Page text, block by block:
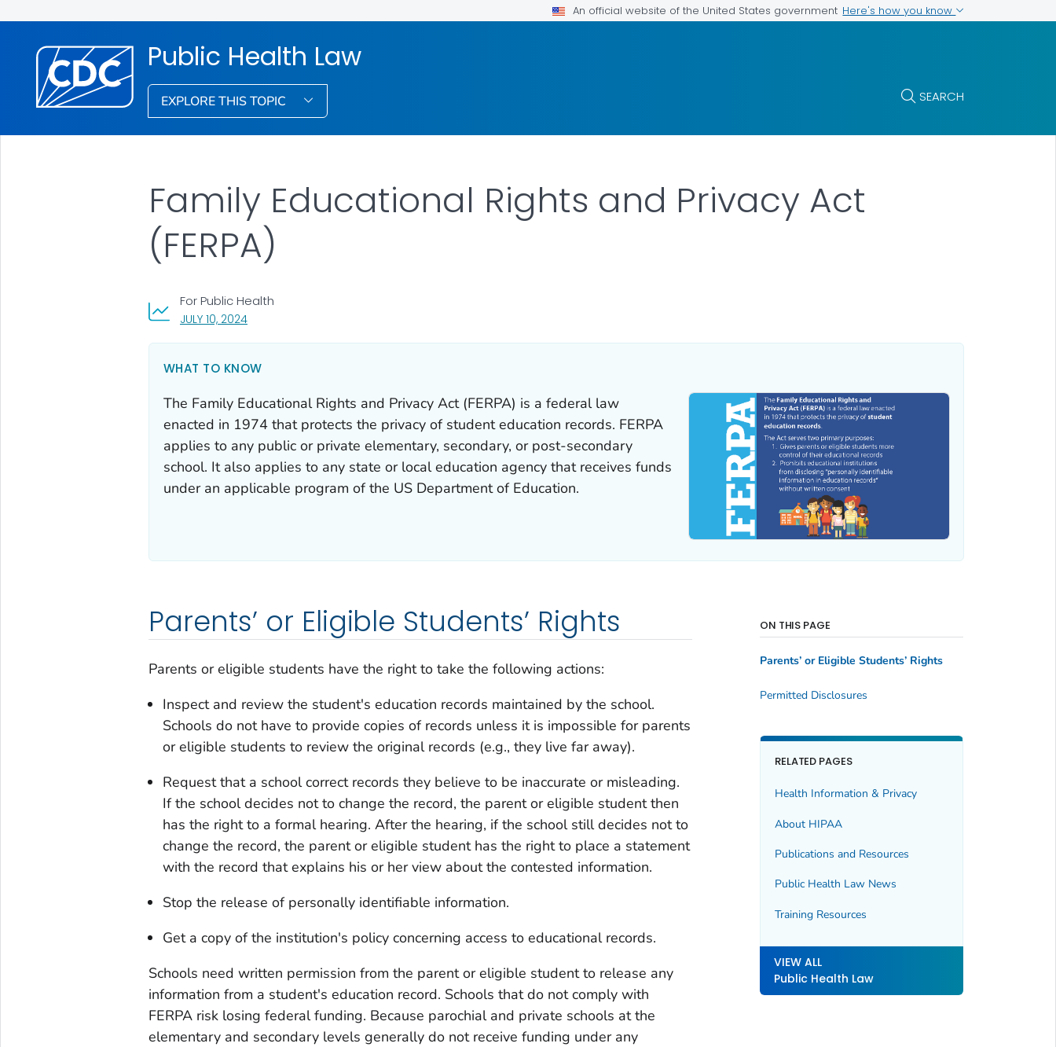
An official website of the United States government Here's how you know
Public Health Law
EXPLORE THIS TOPIC SEARCH
Family Educational Rights and Privacy Act
(FERPA)
JULY 10, 2024, VISIT LINK FOR DETAILS.
For Public Health
WHAT TO KNOW
The Family Educational Rights and Privacy Act (FERPA) is a federal law
enacted in 1974 that protects the privacy of student education records. FERPA
applies to any public or private elementary, secondary, or post-secondary
school. It also applies to any state or local education agency that receives funds
under an applicable program of the US Department of Education.
Parents’ or Eligible Students’ Rights
Parents or eligible students have the right to take the following actions:
Inspect and review the student's education records maintained by the school.
Schools do not have to provide copies of records unless it is impossible for parents
or eligible students to review the original records (e.g., they live far away).
Request that a school correct records they believe to be inaccurate or misleading.
If the school decides not to change the record, the parent or eligible student then
has the right to a formal hearing. After the hearing, if the school still decides not to
change the record, the parent or eligible student has the right to place a statement
with the record that explains his or her view about the contested information.
Stop the release of personally identifiable information.
Get a copy of the institution's policy concerning access to educational records.
Schools need written permission from the parent or eligible student to release any
information from a student's education record. Schools that do not comply with
FERPA risk losing federal funding. Because parochial and private schools at the
elementary and secondary levels generally do not receive funding under any
ON THIS PAGE
Parents’ or Eligible Students’ Rights
Permitted Disclosures
RELATED PAGES
Health Information & Privacy
About HIPAA
Publications and Resources
Public Health Law News
Training Resources
VIEW ALL
Public Health Law